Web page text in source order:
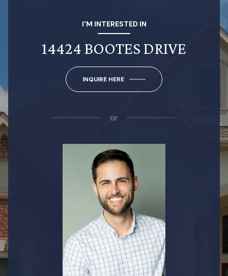
I'M INTERESTED IN
14424 BOOTES DRIVE
INQUIRE HERE
or